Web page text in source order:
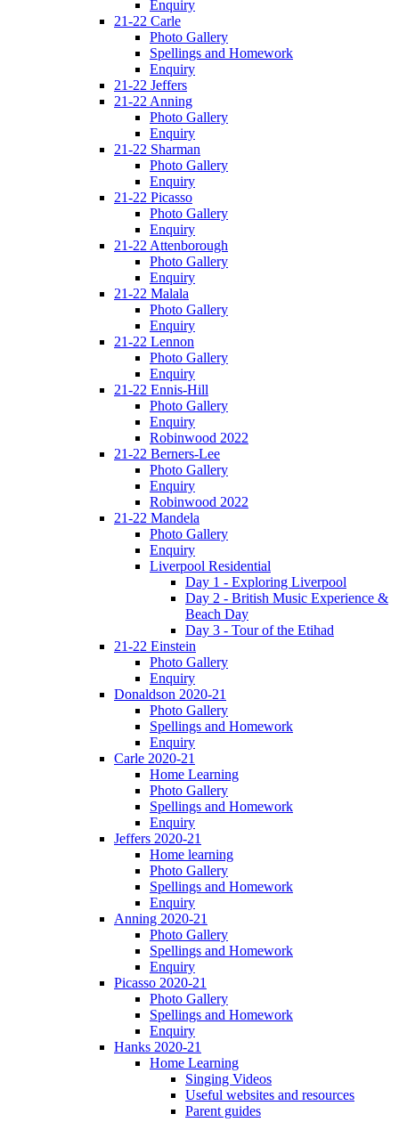
Enquiry
21-22 Carle
Photo Gallery
Spellings and Homework
Enquiry
21-22 Jeffers
21-22 Anning
Photo Gallery
Enquiry
21-22 Sharman
Photo Gallery
Enquiry
21-22 Picasso
Photo Gallery
Enquiry
21-22 Attenborough
Photo Gallery
Enquiry
21-22 Malala
Photo Gallery
Enquiry
21-22 Lennon
Photo Gallery
Enquiry
21-22 Ennis-Hill
Photo Gallery
Enquiry
Robinwood 2022
21-22 Berners-Lee
Photo Gallery
Enquiry
Robinwood 2022
21-22 Mandela
Photo Gallery
Enquiry
Liverpool Residential
Day 1 - Exploring Liverpool
Day 2 - British Music Experience &
Beach Day
Day 3 - Tour of the Etihad
21-22 Einstein
Photo Gallery
Enquiry
Donaldson 2020-21
Photo Gallery
Spellings and Homework
Enquiry
Carle 2020-21
Home Learning
Photo Gallery
Spellings and Homework
Enquiry
Jeffers 2020-21
Home learning
Photo Gallery
Spellings and Homework
Enquiry
Anning 2020-21
Photo Gallery
Spellings and Homework
Enquiry
Picasso 2020-21
Photo Gallery
Spellings and Homework
Enquiry
Hanks 2020-21
Home Learning
Singing Videos
Useful websites and resources
Parent guides